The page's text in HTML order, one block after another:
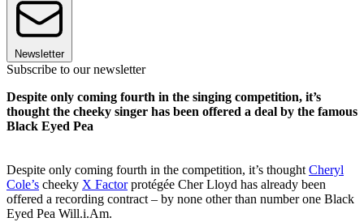
Newsletter
Subscribe to our newsletter
Despite only coming fourth in the singing competition, it’s
thought the cheeky singer has been offered a deal by the famous
Black Eyed Pea
Despite only coming fourth in the competition, it’s thought Cheryl
Cole’s cheeky X Factorprotégée Cher Lloyd has already been
offered a recording contract – by none other than number one Black
Eyed Pea Will.i.Am.